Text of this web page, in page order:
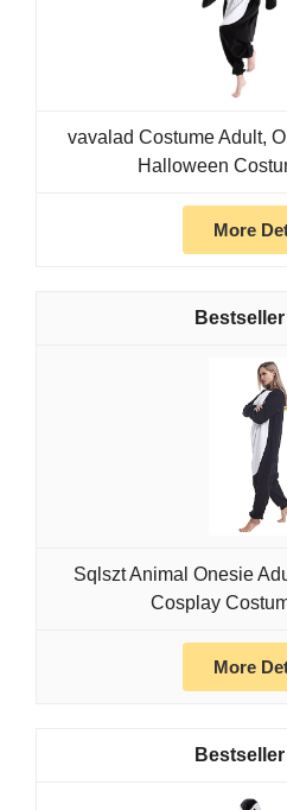
vavalad Costume Adult,
Halloween
More
Sqlszt Animal Onesie
Cosplay
More